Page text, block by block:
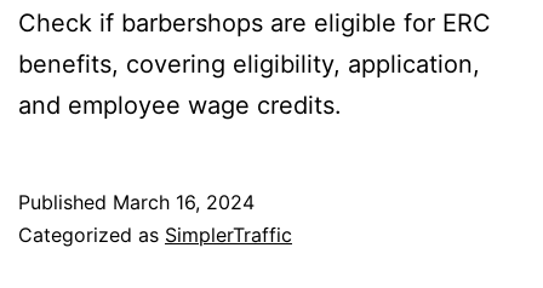
Check if barbershops are eligible for ERC
benefits, covering eligibility, application,
and employee wage credits.
Published March 16, 2024
Categorized as SimplerTraffic